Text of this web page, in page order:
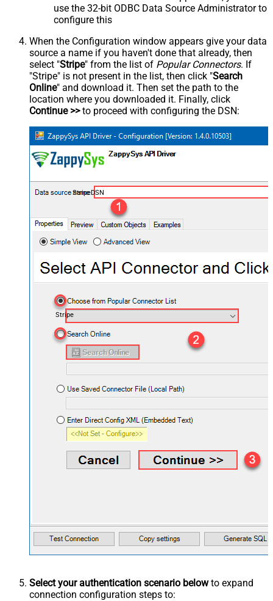
use the 32-bit ODBC Data Source Administrator to
configure this
When the Configuration window appears give your data
source a name if you haven't done that already, then
select "Stripe" from the list of Popular Connectors. If
"Stripe" is not present in the list, then click "Search
Online" and download it. Then set the path to the
location where you downloaded it. Finally, click
Continue >>to proceed with configuring the DSN:
StripeDSN
Stripe
Select your authentication scenario belowto expand
connection configuration steps to: